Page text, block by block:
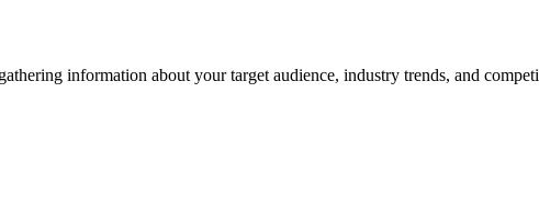
information about your target audience, industry trends, and